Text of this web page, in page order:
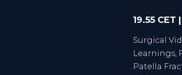
19.55
Surgical
Learnings,
Patella